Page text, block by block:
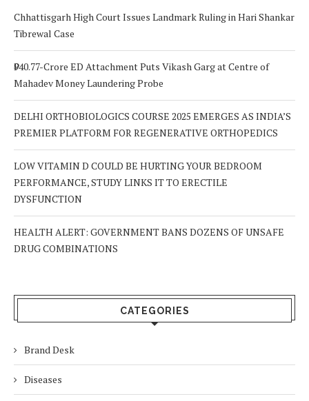
Chhattisgarh High Court Issues Landmark Ruling in Hari Shankar
Tibrewal Case
₹940.77-Crore ED Attachment Puts Vikash Garg at Centre of
Mahadev Money Laundering Probe
DELHI ORTHOBIOLOGICS COURSE 2025 EMERGES AS INDIA’S
PREMIER PLATFORM FOR REGENERATIVE ORTHOPEDICS
LOW VITAMIN D COULD BE HURTING YOUR BEDROOM
PERFORMANCE, STUDY LINKS IT TO ERECTILE
DYSFUNCTION
HEALTH ALERT: GOVERNMENT BANS DOZENS OF UNSAFE
DRUG COMBINATIONS
CATEGORIES
Brand Desk
Diseases